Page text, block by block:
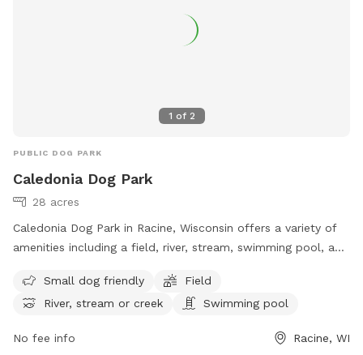
1 of 2
PUBLIC DOG PARK
Caledonia Dog Park
28 acres
Caledonia Dog Park in Racine, Wisconsin offers a variety of
amenities including a field, river, stream, swimming pool, and
this dog park is perfect for owners looking to provide their
furry friends with a fun and safe outdoor experience. For
https://racinecountyeye.com/2022/04/11/7-dog-parks-in-
Small dog friendly
Field
River, stream or creek
Swimming pool
No fee info Racine, WI